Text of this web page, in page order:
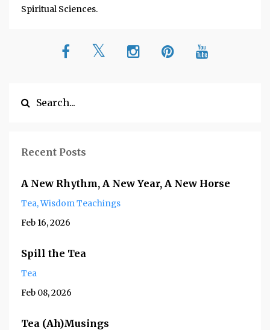
Spiritual Sciences.
Recent Posts
A New Rhythm, A New Year, A New Horse
Tea Wisdom Teachings
Feb 16, 2026
Spill the Tea
Tea
Feb 08, 2026
Tea (Ah)Musings